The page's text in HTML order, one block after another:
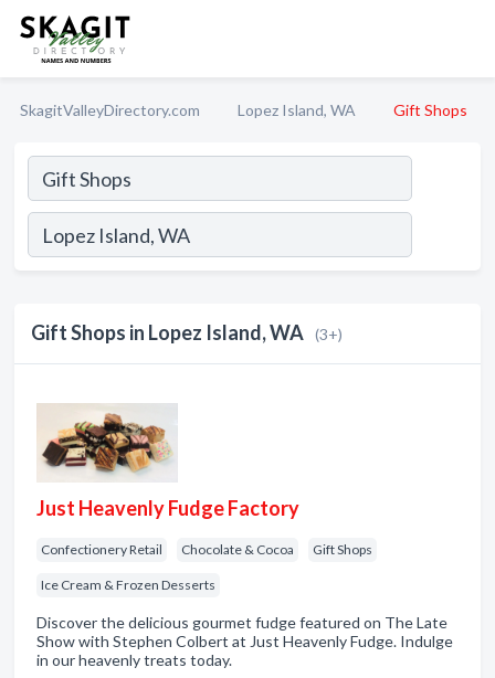
SkagitValleyDirectory.com Lopez Island, WA Gift Shops
Gift Shops in Lopez Island, WA (3+)
Just Heavenly Fudge Factory
Confectionery Retail Chocolate & Cocoa Gift Shops
Ice Cream & Frozen Desserts
Discover the delicious gourmet fudge featured on The Late
Show with Stephen Colbert at Just Heavenly Fudge. Indulge
in our heavenly treats today.